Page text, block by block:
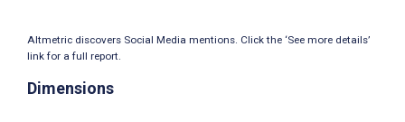
Altmetric discovers Social Media mentions. Click the ‘See more details’
link for a full report.
Dimensions